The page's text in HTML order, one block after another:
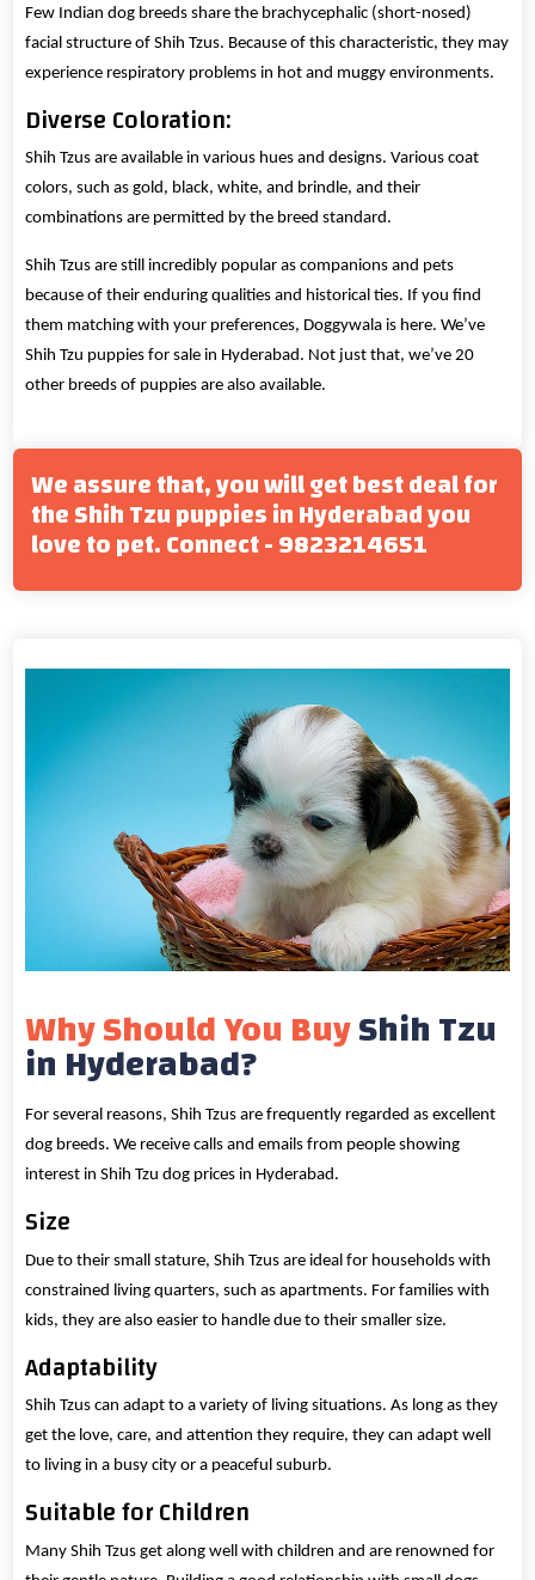
Few Indian dog breeds share the brachycephalic (short-nosed)
facial structure of Shih Tzus. Because of this characteristic, they may
experience respiratory problems in hot and muggy environments.
Diverse Coloration:
Shih Tzus are available in various hues and designs. Various coat
colors, such as gold, black, white, and brindle, and their
combinations are permitted by the breed standard.
Shih Tzus are still incredibly popular as companions and pets
because of their enduring qualities and historical ties. If you find
them matching with your preferences, Doggywala is here. We’ve
Shih Tzu puppies for sale in Hyderabad. Not just that, we’ve 20
other breeds of puppies are also available.
We assure that, you will get best deal for
the Shih Tzu puppies in Hyderabad you
love to pet. Connect - 9823214651
Why Should You BuyShih Tzu
in Hyderabad?
For several reasons, Shih Tzus are frequently regarded as excellent
dog breeds. We receive calls and emails from people showing
interest in Shih Tzu dog prices in Hyderabad.
Size
Due to their small stature, Shih Tzus are ideal for households with
constrained living quarters, such as apartments. For families with
kids, they are also easier to handle due to their smaller size.
Adaptability
Shih Tzus can adapt to a variety of living situations. As long as they
get the love, care, and attention they require, they can adapt well
to living in a busy city or a peaceful suburb.
Suitable for Children
Many Shih Tzus get along well with children and are renowned for